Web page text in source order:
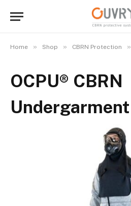
Home » Shop » CBRN Protection »
OCPU® CBRN
Undergarment